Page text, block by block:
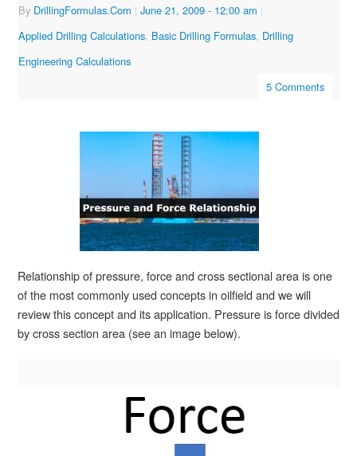
By DrillingFormulas.Com | June 21, 2009 - 12:00 am |
Applied Drilling Calculations, Basic Drilling Formulas, Drilling
Engineering Calculations
5 Comments
Relationship of pressure, force and cross sectional area is one
of the most commonly used concepts in oilfield and we will
review this concept and its application. Pressure is force divided
by cross section area (see an image below).